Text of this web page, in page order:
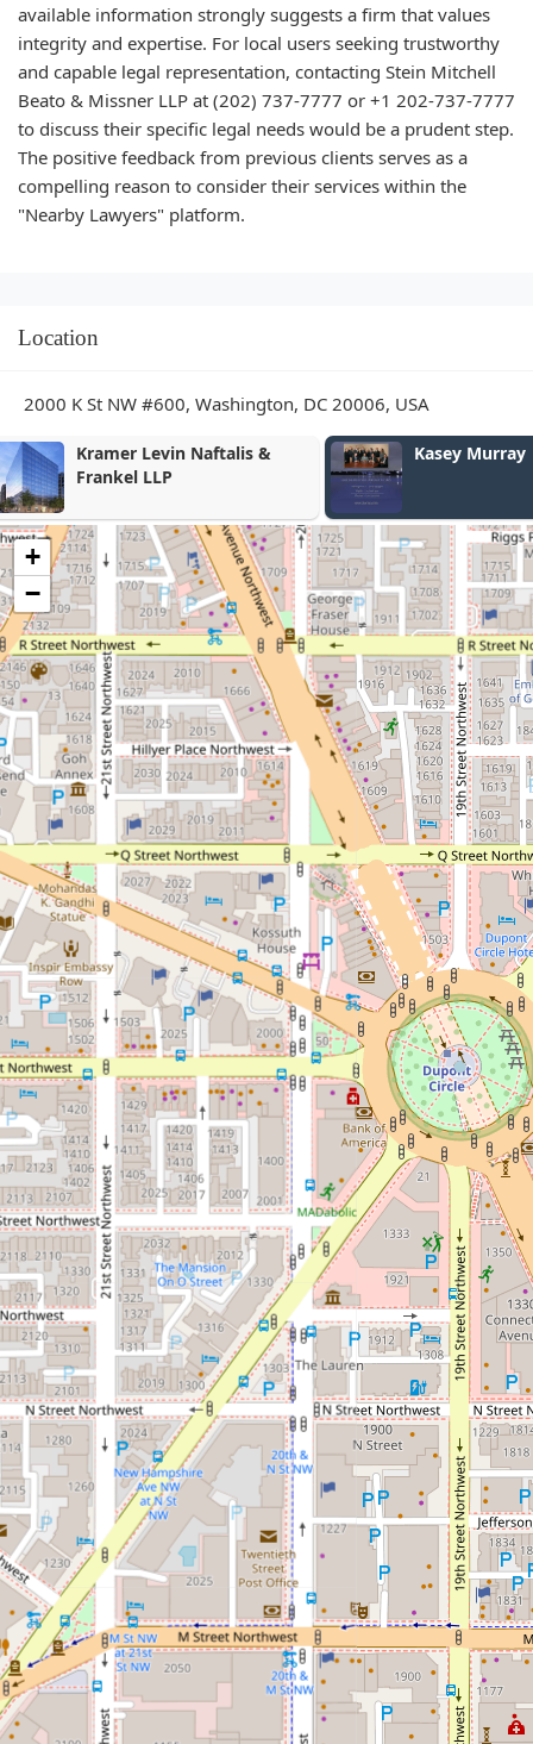
available information strongly suggests a firm that values
integrity and expertise. For local users seeking trustworthy
and capable legal representation, contacting Stein Mitchell
Beato & Missner LLP at (202) 737-7777 or +1 202-737-7777
to discuss their specific legal needs would be a prudent step.
The positive feedback from previous clients serves as a
compelling reason to consider their services within the
"Nearby Lawyers" platform.
Location
2000 K St NW #600, Washington, DC 20006, USA
Kasey Murray Roger C.
+
−